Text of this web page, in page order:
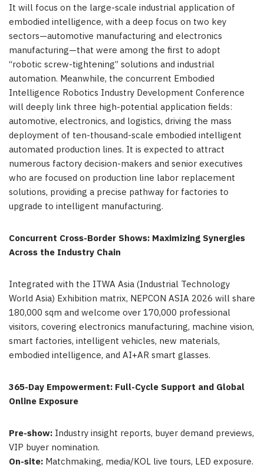
It will focus on the large-scale industrial application of
embodied intelligence, with a deep focus on two key
sectors—automotive manufacturing and electronics
manufacturing—that were among the first to adopt
“robotic screw-tightening” solutions and industrial
automation. Meanwhile, the concurrent Embodied
Intelligence Robotics Industry Development Conference
will deeply link three high-potential application fields:
automotive, electronics, and logistics, driving the mass
deployment of ten-thousand-scale embodied intelligent
automated production lines. It is expected to attract
numerous factory decision-makers and senior executives
who are focused on production line labor replacement
solutions, providing a precise pathway for factories to
upgrade to intelligent manufacturing.
Concurrent Cross-Border Shows: Maximizing Synergies
Across the Industry Chain
Integrated with the ITWA Asia (Industrial Technology
World Asia) Exhibition matrix, NEPCON ASIA 2026 will share
180,000 sqm and welcome over 170,000 professional
visitors, covering electronics manufacturing, machine vision,
smart factories, intelligent vehicles, new materials,
embodied intelligence, and AI+AR smart glasses.
365-Day Empowerment: Full-Cycle Support and Global
Online Exposure
Pre-show: Industry insight reports, buyer demand previews,
VIP buyer nomination.
On-site: Matchmaking, media/KOL live tours, LED exposure.